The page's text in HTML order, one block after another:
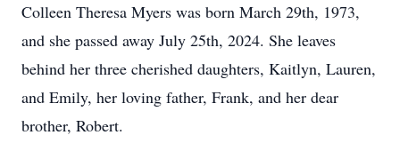
Colleen Theresa Myers was born March 29th, 1973,
and she passed away July 25th, 2024. She leaves
behind her three cherished daughters, Kaitlyn, Lauren,
and Emily, her loving father, Frank, and her dear
brother, Robert.